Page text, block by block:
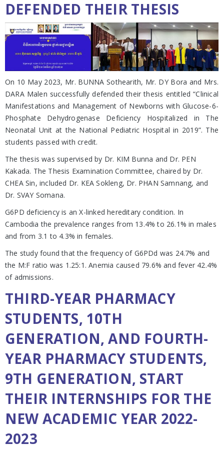
DEFENDED THEIR THESIS
On 10 May 2023, Mr. BUNNA Sothearith, Mr. DY Bora and Mrs.
DARA Malen successfully defended their thesis entitled “Clinical
Manifestations and Management of Newborns with Glucose-6-
Phosphate Dehydrogenase Deficiency Hospitalized in The
Neonatal Unit at the National Pediatric Hospital in 2019”. The
students passed with credit.
The thesis was supervised by Dr. KIM Bunna and Dr. PEN
Kakada. The Thesis Examination Committee, chaired by Dr.
CHEA Sin, included Dr. KEA Sokleng, Dr. PHAN Samnang, and
Dr. SVAY Somana.
G6PD deficiency is an X-linked hereditary condition. In
Cambodia the prevalence ranges from 13.4% to 26.1% in males
and from 3.1 to 4.3% in females.
The study found that the frequency of G6PDd was 24.7% and
the M:F ratio was 1.25:1. Anemia caused 79.6% and fever 42.4%
of admissions.
THIRD-YEAR PHARMACY
STUDENTS, 10TH
GENERATION, AND FOURTH-
YEAR PHARMACY STUDENTS,
9TH GENERATION, START
THEIR INTERNSHIPS FOR THE
NEW ACADEMIC YEAR 2022-
2023